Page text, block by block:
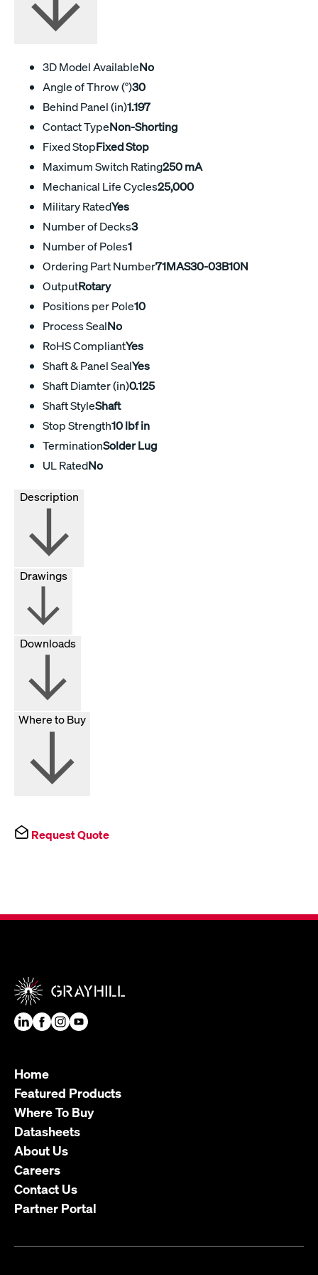
3D Model AvailableNo
Angle of Throw (°)30
Behind Panel (in)1.197
Contact TypeNon-Shorting
Fixed StopFixed Stop
Maximum Switch Rating250 mA
Mechanical Life Cycles25,000
Military RatedYes
Number of Decks3
Number of Poles1
Ordering Part Number71MAS30-03B10N
OutputRotary
Positions per Pole10
Process SealNo
RoHS CompliantYes
Shaft & Panel SealYes
Shaft Diamter (in)0.125
Shaft StyleShaft
Stop Strength10 lbf in
TerminationSolder Lug
UL RatedNo
Drawings
Downloads
Where to Buy
Request Quote
Home
Featured Products
Where To Buy
Datasheets
About Us
Careers
Contact Us
Partner Portal